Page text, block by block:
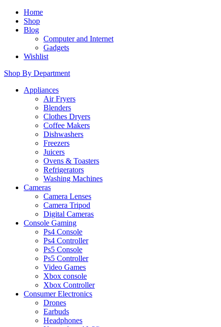
Home
Shop
Blog
Computer and Internet
Gadgets
Wishlist
Shop By Department
Appliances
Air Fryers
Blenders
Clothes Dryers
Coffee Makers
Dishwashers
Freezers
Juicers
Ovens & Toasters
Refrigerators
Washing Machines
Cameras
Camera Lenses
Camera Tripod
Digital Cameras
Console Gaming
Ps4 Console
Ps4 Controller
Ps5 Console
Ps5 Controller
Video Games
Xbox console
Xbox Controller
Consumer Electronics
Drones
Earbuds
Headphones